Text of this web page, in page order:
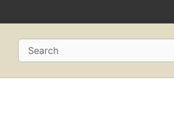
Search